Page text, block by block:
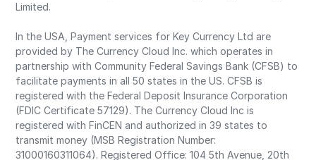
Limited.
In the USA, Payment services for Key Currency Ltd are
provided by The Currency Cloud Inc. which operates in
partnership with Community Federal Savings Bank (CFSB) to
facilitate payments in all 50 states in the US. CFSB is
registered with the Federal Deposit Insurance Corporation
(FDIC Certificate 57129). The Currency Cloud Inc is
registered with FinCEN and authorized in 39 states to
transmit money (MSB Registration Number:
31000160311064). Registered Office: 104 5th Avenue, 20th